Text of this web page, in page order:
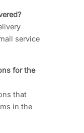
service
for the
that
in the